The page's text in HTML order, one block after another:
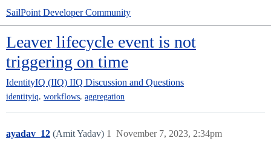
SailPoint Developer Community
Leaver lifecycle event is not
triggering on time
IdentityIQ (IIQ) IIQ Discussion and Questions
identityiq, workflows, aggregation
ayadav_12 (Amit Yadav) November 7, 2023, 2:34pm
1